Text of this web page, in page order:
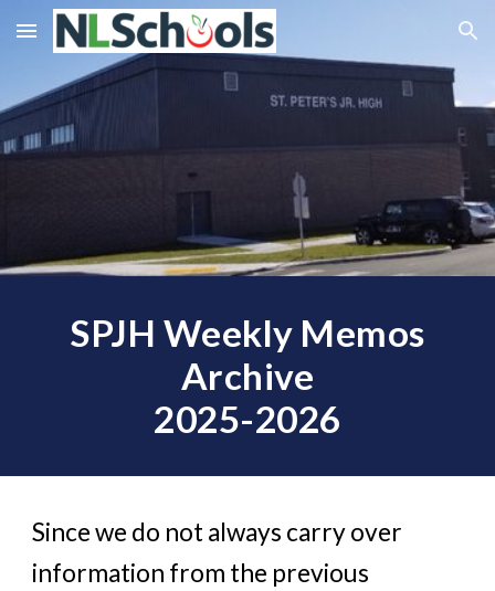
Skip to main content Skip to navigation
SPJH Weekly Memos
Archive
2025-2026
Since we do not always carry over
information from the previous